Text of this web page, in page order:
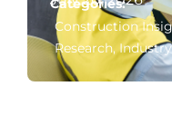
Categories:
Construction
Research,